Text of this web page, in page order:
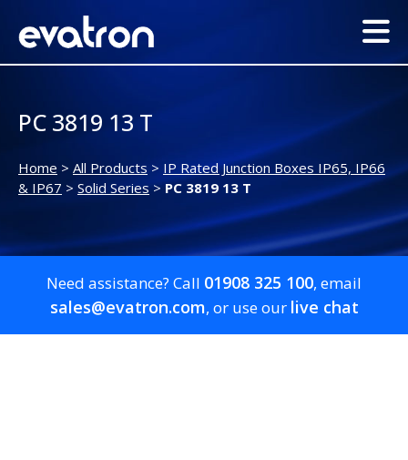
PC 3819 13 T
Home > All Products > IP Rated Junction Boxes IP65, IP66
& IP67 > Solid Series> PC 3819 13 T
Need assistance? Call 01908 325 100, email
sales@evatron.com, or use our live chat